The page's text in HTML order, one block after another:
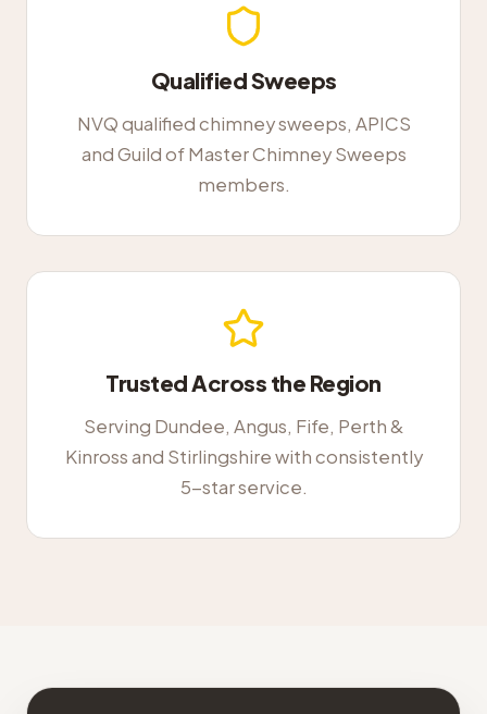
Qualified Sweeps
NVQ qualified chimney sweeps, APICS
and Guild of Master Chimney Sweeps
members.
Trusted Across the Region
Serving Dundee, Angus, Fife, Perth &
Kinross and Stirlingshire with consistently
5-star service.